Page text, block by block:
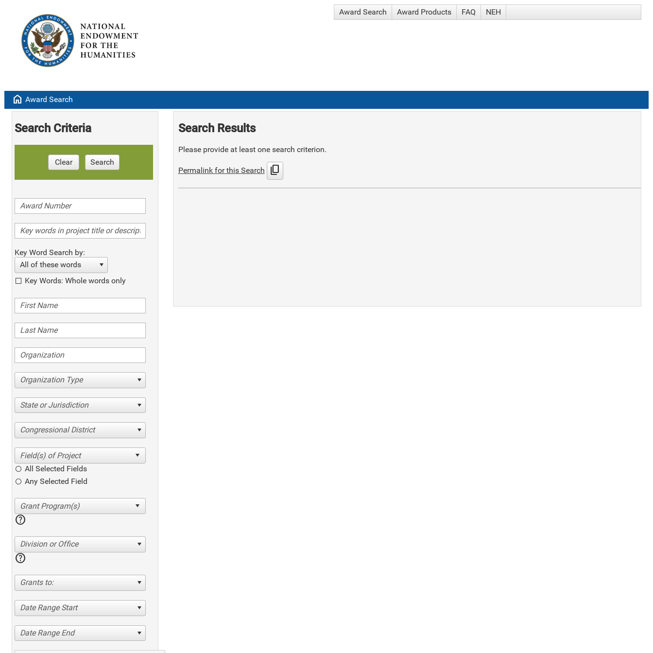
Award Search Award Products FAQ NEH
home Award Search
Search Criteria
Clear Search
Key Word Search by:
All of these words
Key Words: Whole words only
Organization Type
State or Jurisdiction
Congressional District
All Selected Fields
Any Selected Field
help
Division or Office
help
Grants to:
Date Range Start
Date Range End
Search Results
Please provide at least one search criterion.
Permalink for this Search content_copy